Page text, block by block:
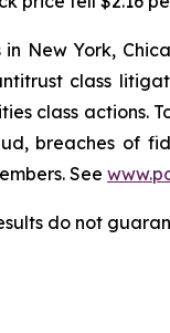
in New York,
class
class actions.
breaches of
See
do not